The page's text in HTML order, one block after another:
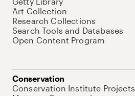
Art Collection
Research Collections
Search Tools and Databases
Open Content Program
Conservation
Conservation Institute Projects